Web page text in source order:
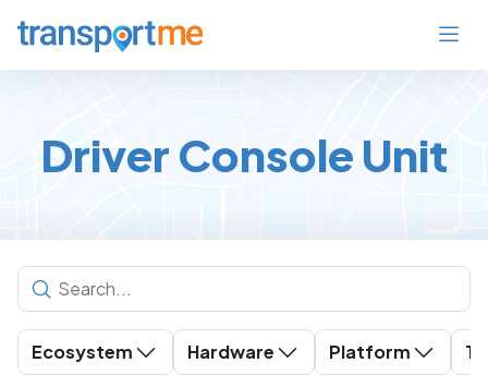
Driver Console Unit
Ecosystem Hardware Platform